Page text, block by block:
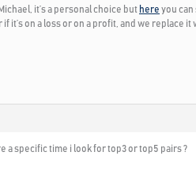
it’s a personal choice but here you can
if it’s on a loss or on a profit, and we replace
a specific time i look for top3 or top5 pairs ?